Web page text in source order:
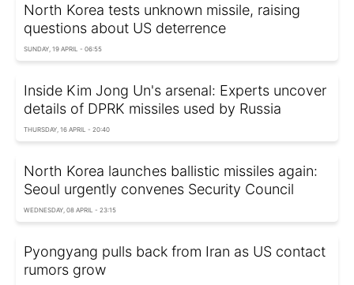
North Korea tests unknown missile, raising
questions about US deterrence
SUNDAY, 19 APRIL - 06:55
Inside Kim Jong Un's arsenal: Experts uncover
details of DPRK missiles used by Russia
THURSDAY, 16 APRIL - 20:40
North Korea launches ballistic missiles again:
Seoul urgently convenes Security Council
WEDNESDAY, 08 APRIL - 23:15
Pyongyang pulls back from Iran as US contact
rumors grow